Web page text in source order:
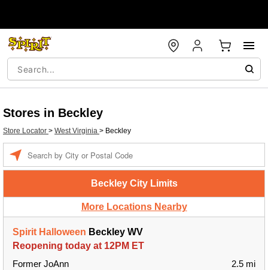
Stores in Beckley
Store Locator > West Virginia > Beckley
Beckley City Limits
More Locations Nearby
Spirit Halloween Beckley WV
Reopening today at 12PM ET
Former JoAnn
2.5 mi